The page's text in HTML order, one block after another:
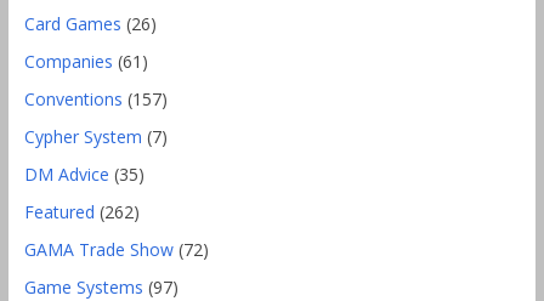
Card Games (26)
Companies (61)
Conventions (157)
Cypher System (7)
DM Advice (35)
Featured (262)
GAMA Trade Show(72)
Game Systems (97)